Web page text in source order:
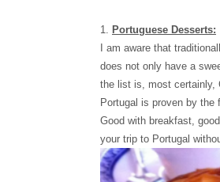
1. Portuguese Desserts:
I am aware that
does not only have a
the list is, most certainly,
Portugal is proven by the
Good with breakfast,
your trip to Portugal